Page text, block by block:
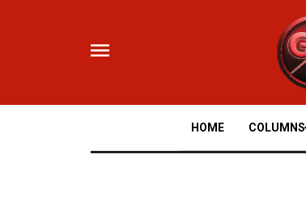
HOME COLUMNS